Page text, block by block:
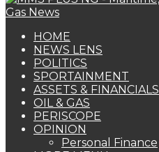
HOME
NEWS LENS
POLITICS
SPORTAINMENT
ASSETS & FINANCIALS
OIL & GAS
PERISCOPE
OPINION
Personal Finance